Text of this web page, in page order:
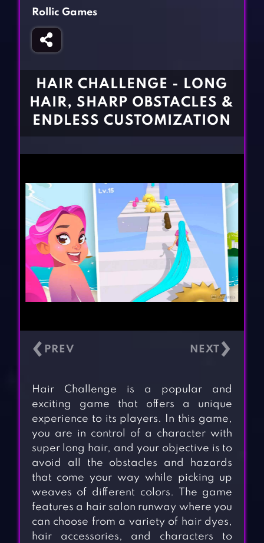
Fighting Games
Girl Games
Gun Games
BLOG
CONTACT
Rollic Games
HAIR CHALLENGE - LONG
HAIR, SHARP OBSTACLES &
ENDLESS CUSTOMIZATION
‹ ›
Hair Challenge is a popular and
exciting game that offers a unique
experience to its players. In this game,
you are in control of a character with
super long hair, and your objective is to
avoid all the obstacles and hazards
that come your way while picking up
weaves of different colors. The game
features a hair salon runway where you
can choose from a variety of hair dyes,
hair accessories, and characters to